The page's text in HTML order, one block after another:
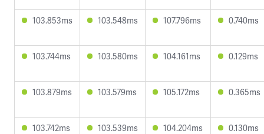
103.853ms 103.548ms 107.796ms 0.740ms
103.744ms 103.580ms 104.161ms 0.129ms
103.879ms 103.579ms 105.172ms 0.365ms
103.742ms 103.539ms 104.204ms 0.130ms